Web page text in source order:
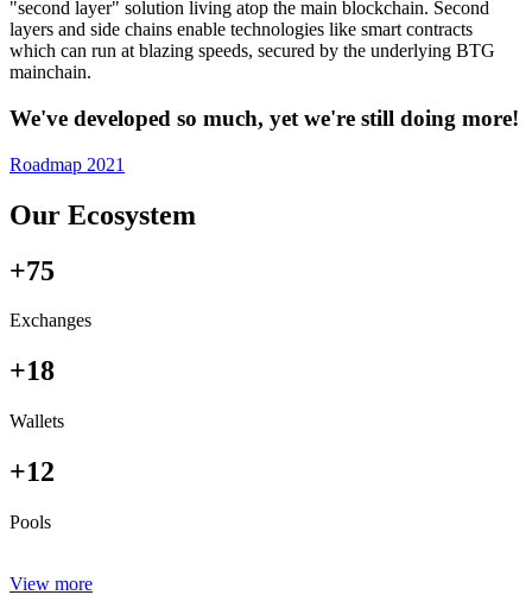
"second layer" solution living atop the main blockchain. Second
layers and side chains enable technologies like smart contracts
which can run at blazing speeds, secured by the underlying BTG
mainchain.
We've developed so much, yet we're still doing more!
Roadmap 2021
Our Ecosystem
+75
Exchanges
+18
Wallets
+12
Pools
View more